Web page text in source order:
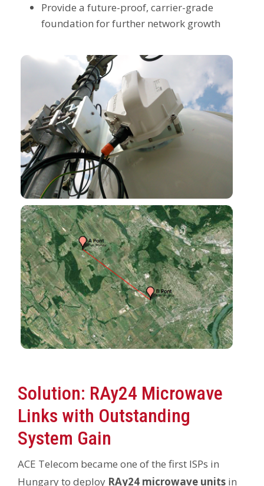
Provide a future-proof, carrier-grade
foundation for further network growth
Solution: RAy24 Microwave
Links with Outstanding
System Gain
ACE Telecom became one of the first ISPs in
Hungary to deploy RAy24 microwave units in